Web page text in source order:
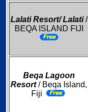
Lalati Resort/ Lalati/
BEQA ISLAND FIJI
Beqa Lagoon
Resort/ Beqa Island,
Fiji